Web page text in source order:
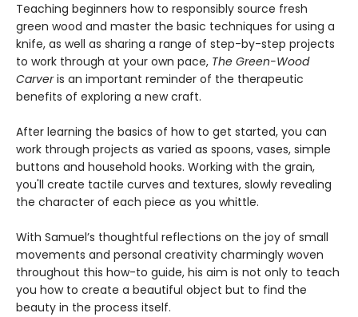
Teaching beginners how to responsibly source fresh
green wood and master the basic techniques for using a
knife, as well as sharing a range of step-by-step projects
to work through at your own pace, The Green-Wood
Carveris an important reminder of the therapeutic
benefits of exploring a new craft.
After learning the basics of how to get started, you can
work through projects as varied as spoons, vases, simple
buttons and household hooks. Working with the grain,
you'll create tactile curves and textures, slowly revealing
the character of each piece as you whittle.
With Samuel’s thoughtful reflections on the joy of small
movements and personal creativity charmingly woven
throughout this how-to guide, his aim is not only to teach
you how to create a beautiful object but to find the
beauty in the process itself.